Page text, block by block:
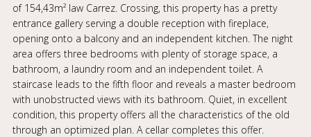
of 154,43m² law Carrez. Crossing, this property has a pretty
entrance gallery serving a double reception with fireplace,
opening onto a balcony and an independent kitchen. The night
area offers three bedrooms with plenty of storage space, a
bathroom, a laundry room and an independent toilet. A
staircase leads to the fifth floor and reveals a master bedroom
with unobstructed views with its bathroom. Quiet, in excellent
condition, this property offers all the characteristics of the old
through an optimized plan. A cellar completes this offer.